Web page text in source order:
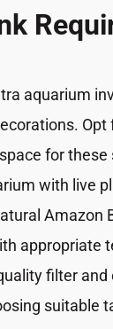
aquarium
Opt
for
with live
Amazon
appropriate
filter
suitable